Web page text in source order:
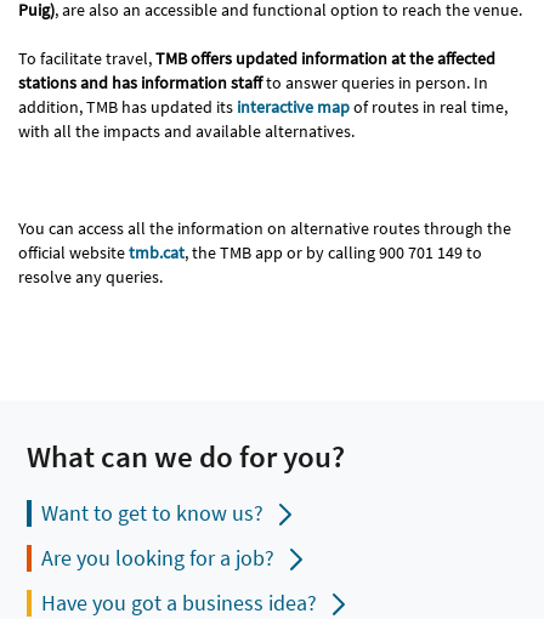
Puig), are also an accessible and functional option to reach the venue.
To facilitate travel,TMB offers updated information at the affected
stations and has information staffto answer queries in person. In
addition, TMB has updated its interactive mapof routes in real time,
with all the impacts and available alternatives.
You can access all the information on alternative routes through the
official websitetmb.cat, the TMB app or by calling 900 701 149 to
resolve any queries.
What can we do for you?
Want to get to know us?
Are you looking for a job?
Have you got a business idea?